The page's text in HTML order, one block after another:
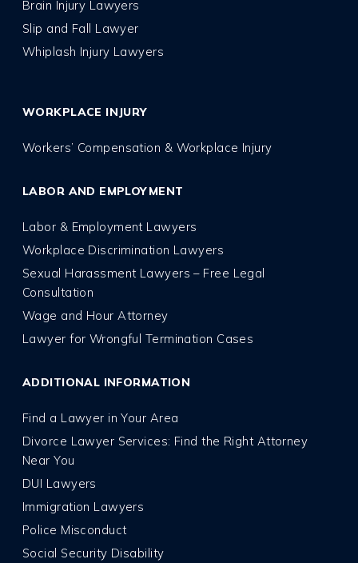
Brain Injury Lawyers
Slip and Fall Lawyer
Whiplash Injury Lawyers
WORKPLACE INJURY
Workers’ Compensation & Workplace Injury
LABOR AND EMPLOYMENT
Labor & Employment Lawyers
Workplace Discrimination Lawyers
Sexual Harassment Lawyers – Free Legal
Consultation
Wage and Hour Attorney
Lawyer for Wrongful Termination Cases
ADDITIONAL INFORMATION
Find a Lawyer in Your Area
Divorce Lawyer Services: Find the Right Attorney
Near You
DUI Lawyers
Immigration Lawyers
Police Misconduct
Social Security Disability